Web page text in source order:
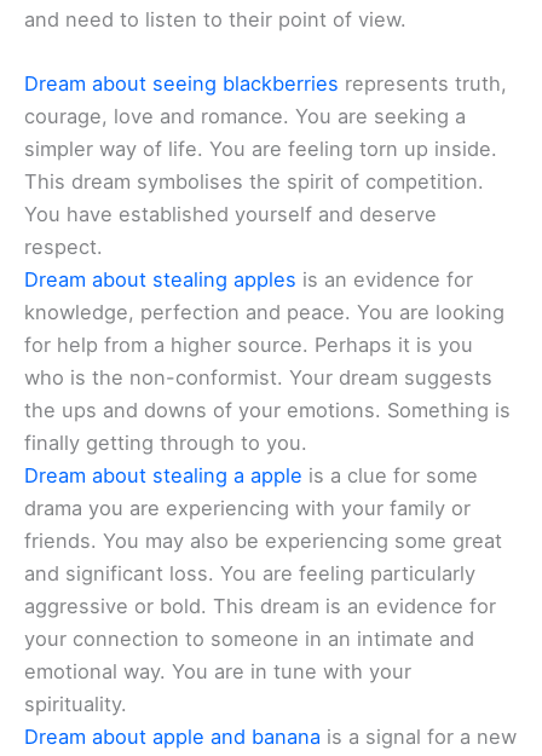
and need to listen to their point of view.
Dream about seeing blackberries represents truth,
courage, love and romance. You are seeking a
simpler way of life. You are feeling torn up inside.
This dream symbolises the spirit of competition.
You have established yourself and deserve
respect.
Dream about stealing apples is an evidence for
knowledge, perfection and peace. You are looking
for help from a higher source. Perhaps it is you
who is the non-conformist. Your dream suggests
the ups and downs of your emotions. Something is
finally getting through to you.
Dream about stealing a apple is a clue for some
drama you are experiencing with your family or
friends. You may also be experiencing some great
and significant loss. You are feeling particularly
aggressive or bold. This dream is an evidence for
your connection to someone in an intimate and
emotional way. You are in tune with your
spirituality.
Dream about apple and banana is a signal for a new